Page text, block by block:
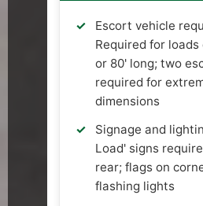
Escort vehicle
Required for loads
or 80' long; two
required for
dimensions
Signage and
Load' signs
rear; flags on
flashing lights